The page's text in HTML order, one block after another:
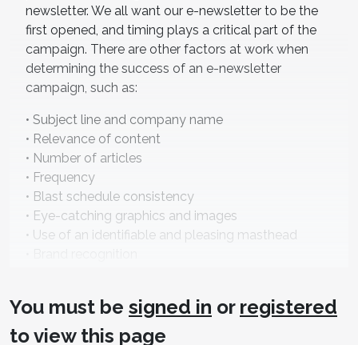
newsletter. We all want our e-newsletter to be the
first opened, and timing plays a critical part of the
campaign. There are other factors at work when
determining the success of an e-newsletter
campaign, such as:
• Subject line and company name
• Relevance of content
• Number of articles
• Frequency
• Blast schedule consistency
• Eye-catching graphics and images
• Use of an identifiable and pleasing masthead
• Opt-out options
You must be signed in or registered
to view this page